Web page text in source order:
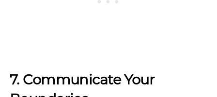
7. Communicate Your